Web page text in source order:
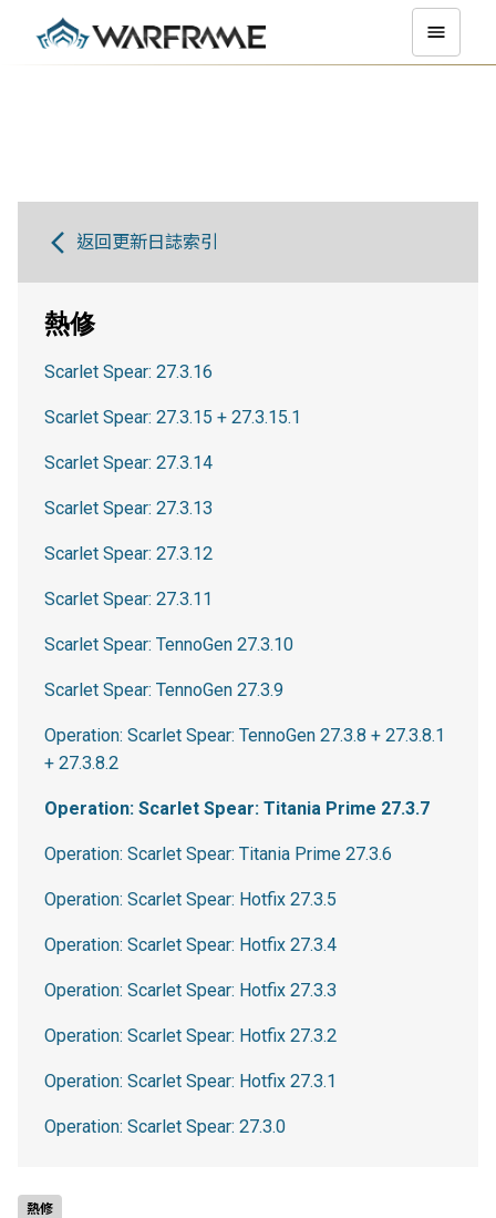
熱修
返回更新日誌索引
熱修
Scarlet Spear: 27.3.16
Scarlet Spear: 27.3.15 + 27.3.15.1
Scarlet Spear: 27.3.14
Scarlet Spear: 27.3.13
Scarlet Spear: 27.3.12
Scarlet Spear: 27.3.11
Scarlet Spear: TennoGen 27.3.10
Scarlet Spear: TennoGen 27.3.9
Operation: Scarlet Spear: TennoGen 27.3.8 + 27.3.8.1
+ 27.3.8.2
Operation: Scarlet Spear: Titania Prime 27.3.7
Operation: Scarlet Spear: Titania Prime 27.3.6
Operation: Scarlet Spear: Hotfix 27.3.5
Operation: Scarlet Spear: Hotfix 27.3.4
Operation: Scarlet Spear: Hotfix 27.3.3
Operation: Scarlet Spear: Hotfix 27.3.2
Operation: Scarlet Spear: Hotfix 27.3.1
Operation: Scarlet Spear: 27.3.0